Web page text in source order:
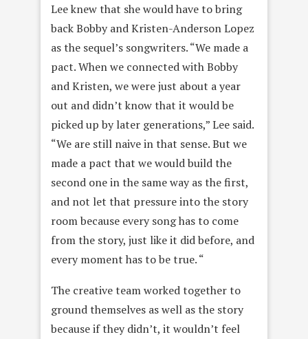
Lee knew that she would have to bring
back Bobby and Kristen-Anderson Lopez
as the sequel’s songwriters. “We made a
pact. When we connected with Bobby
and Kristen, we were just about a year
out and didn’t know that it would be
picked up by later generations,” Lee said.
“We are still naive in that sense. But we
made a pact that we would build the
second one in the same way as the first,
and not let that pressure into the story
room because every song has to come
from the story, just like it did before, and
every moment has to be true. “
The creative team worked together to
ground themselves as well as the story
because if they didn’t, it wouldn’t feel